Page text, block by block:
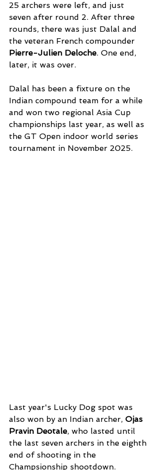
25 archers were left, and just
seven after round 2. After three
rounds, there was just Dalal and
the veteran French compounder
Pierre-Julien Deloche. One end,
later, it was over.
Dalal has been a fixture on the
Indian compound team for a while
and won two regional Asia Cup
championships last year, as well as
the GT Open indoor world series
tournament in November 2025.
Last year's Lucky Dog spot was
also won by an Indian archer, Ojas
Pravin Deotale, who lasted until
the last seven archers in the eighth
end of shooting in the
Champsionship shootdown.